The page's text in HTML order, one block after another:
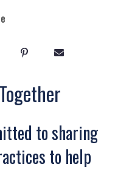
to sharing
to help